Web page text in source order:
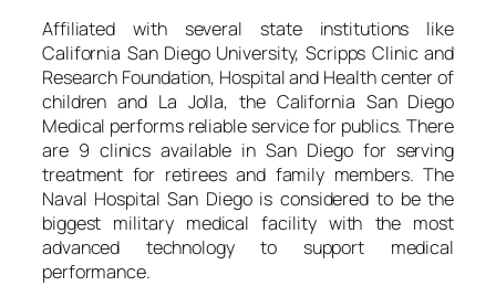
Affiliated with several state institutions like
California San Diego University, Scripps Clinic and
Research Foundation, Hospital and Health center of
children and La Jolla, the California San Diego
Medical performs reliable service for publics. There
are 9 clinics available in San Diego for serving
treatment for retirees and family members. The
Naval Hospital San Diego is considered to be the
biggest military medical facility with the most
advanced technology to support medical
performance.